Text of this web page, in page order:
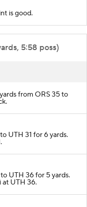
is good.
5:58 poss)
from ORS 35 to
UTH 31 for 6 yards.
UTH 36 for 5 yards.
at UTH 36.